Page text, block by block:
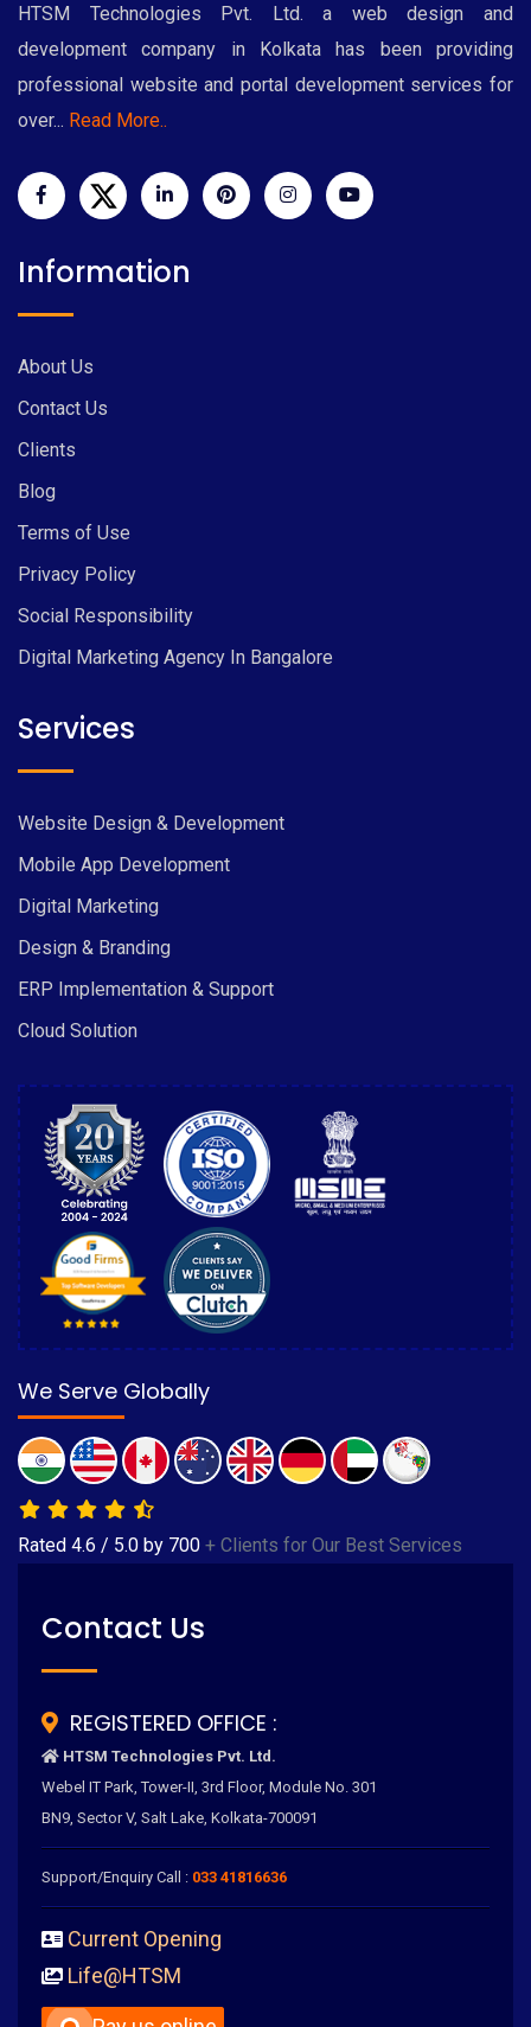
HTSM Technologies Pvt. Ltd. a web design and
development company in Kolkata has been providing
professional website and portal development services for
over... Read More..
Information
About Us
Contact Us
Clients
Blog
Terms of Use
Privacy Policy
Social Responsibility
Digital Marketing Agency In Bangalore
Services
Website Design & Development
Mobile App Development
Digital Marketing
Design & Branding
ERP Implementation & Support
Cloud Solution
We Serve Globally
Rated 4.6 / 5.0 by 700 + Clients for Our Best Services
Contact Us
REGISTERED OFFICE :
HTSM Technologies Pvt. Ltd.
Webel IT Park, Tower-II, 3rd Floor, Module No. 301
BN9, Sector V, Salt Lake, Kolkata-700091
Support/Enquiry Call : 033 41816636
Current Opening
Life@HTSM